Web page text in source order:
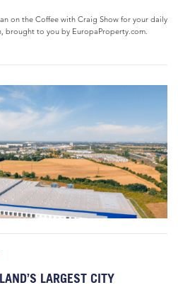
on the Coffee with Craig Show for your daily
brought to you by EuropaProperty.com.
LARGEST CITY